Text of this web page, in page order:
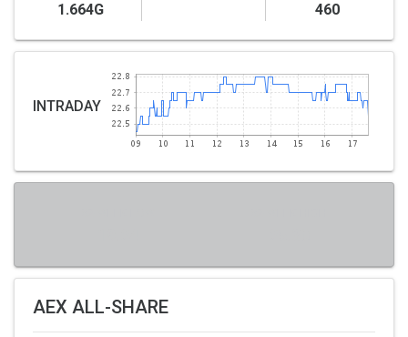
1.664G 460
INTRADAY
AEX ALL-SHARE